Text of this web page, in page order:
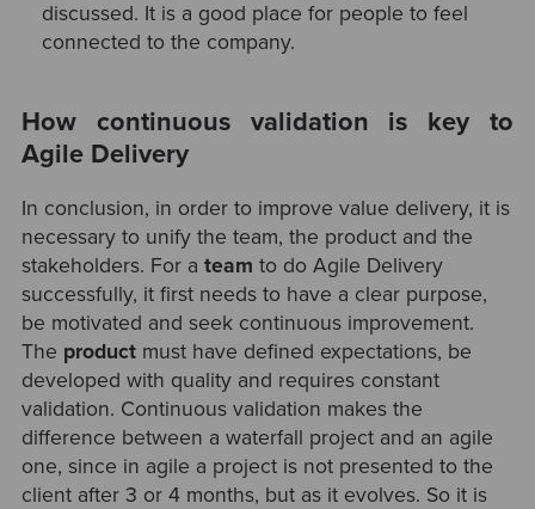
discussed. It is a good place for people to feel
connected to the company.
How continuous validation is key to
Agile Delivery
In conclusion, in order to improve value delivery, it is
necessary to unify the team, the product and the
stakeholders. For a team to do Agile Delivery
successfully, it first needs to have a clear purpose,
be motivated and seek continuous improvement.
The productmust have defined expectations, be
developed with quality and requires constant
validation. Continuous validation makes the
difference between a waterfall project and an agile
one, since in agile a project is not presented to the
client after 3 or 4 months, but as it evolves. So it is